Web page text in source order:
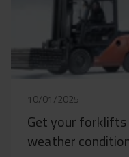
10/01/2025
Get your
weather